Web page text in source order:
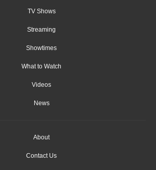
TV Shows
Streaming
Showtimes
What to Watch
Videos
News
About
Contact Us